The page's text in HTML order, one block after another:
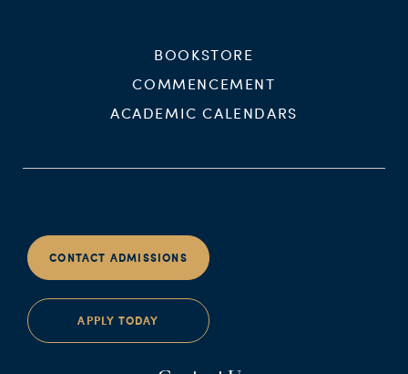
BOOKSTORE
COMMENCEMENT
ACADEMIC CALENDARS
CONTACT ADMISSIONS
APPLY TODAY